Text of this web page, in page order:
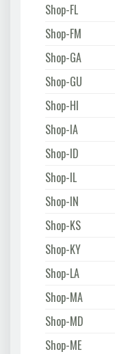
Shop-FL
Shop-FM
Shop-GA
Shop-GU
Shop-HI
Shop-IA
Shop-ID
Shop-IL
Shop-IN
Shop-KS
Shop-KY
Shop-LA
Shop-MA
Shop-MD
Shop-ME